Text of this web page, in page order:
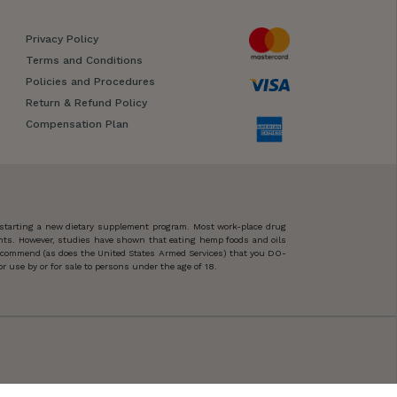
Privacy Policy
Terms and Conditions
Policies and Procedures
Return & Refund Policy
Compensation Plan
a new dietary supplement program. Most work-place drug
However, studies have shown that eating hemp foods and oils
(as does the United States Armed Services) that you DO-
by or for sale to persons under the age of 18.